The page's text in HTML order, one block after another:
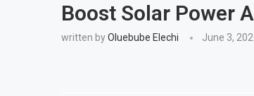
Boost Solar Power
written byOluebube Elechi June 3,